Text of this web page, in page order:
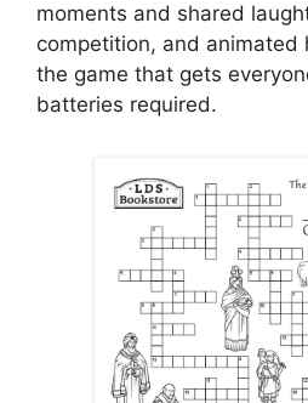
moments and shared
competition, and animated
the game that gets
batteries required.